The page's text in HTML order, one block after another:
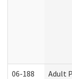
06-188 Adult